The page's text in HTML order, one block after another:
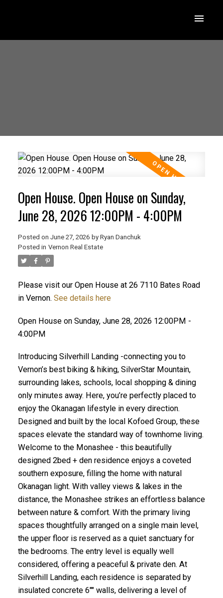
Open House. Open House on Sunday,
June 28, 2026 12:00PM - 4:00PM
Posted on June 27, 2026 by Ryan Danchuk
Posted in Vernon Real Estate
Please visit our Open House at 26 7110 Bates Road
in Vernon. See details here
Open House on Sunday, June 28, 2026 12:00PM -
4:00PM
Introducing Silverhill Landing -connecting you to
Vernon’s best biking & hiking, SilverStar Mountain,
surrounding lakes, schools, local shopping & dining
only minutes away. Here, you’re perfectly placed to
enjoy the Okanagan lifestyle in every direction.
Designed and built by the local Kofoed Group, these
spaces elevate the standard way of townhome living.
Welcome to the Monashee - this beautifully
designed 2bed + den residence enjoys a coveted
southern exposure, filling the home with natural
Okanagan light. With valley views & lakes in the
distance, the Monashee strikes an effortless balance
between nature & comfort. With the primary living
spaces thoughtfully arranged on a single main level,
the upper floor is reserved as a quiet sanctuary for
the bedrooms. The entry level is equally well
considered, offering a peaceful & private den. At
Silverhill Landing, each residence is separated by
insulated concrete 6"" walls, delivering a level of